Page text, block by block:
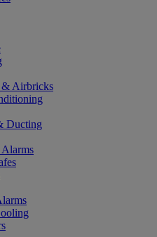
& Airbricks
Ducting